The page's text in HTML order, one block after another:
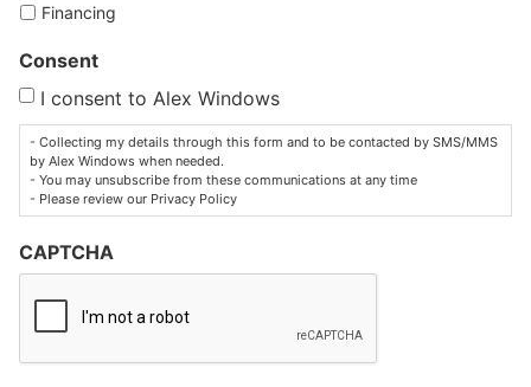
Financing
Consent
I consent to Alex Windows
- Collecting my details through this form and to be contacted by SMS/MMS
by Alex Windows when needed.
- You may unsubscribe from these communications at any time
- Please review our Privacy Policy
CAPTCHA